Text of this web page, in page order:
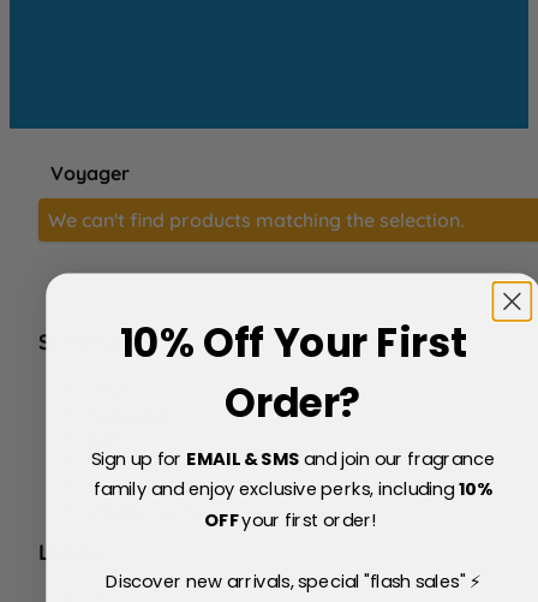
Voyager
We can't find products matching the selection.
SERVICE
Price Match Policy
Testimonials
Delivery & Returns
LEGAL
10% Off Your First
Order?
Sign up for EMAIL & SMSand join our fragrance
family and enjoy exclusive perks, including10%
OFFyour first order!
Discover new arrivals, special "flash sales" ⚡